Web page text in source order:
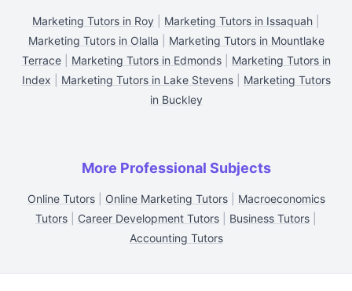
Marketing Tutors in Roy Marketing Tutors in Issaquah
Marketing Tutors in Olalla
Marketing Tutors in Mountlake
Terrace| Marketing Tutors in Edmonds| Marketing Tutors in
Index
Marketing Tutors in Lake Stevens| Marketing Tutors
in Buckley
More Professional Subjects
Online Tutors| Online Marketing Tutors| Macroeconomics
Tutors
Career Development Tutors Business Tutors
Accounting Tutors